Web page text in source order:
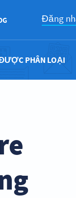
Đăng
ĐƯỢC PHÂN LOẠI